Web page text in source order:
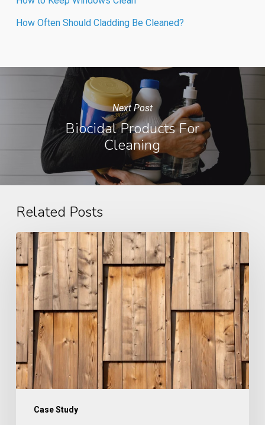
How Often Should Cladding Be Cleaned?
Next Post
Biocidal Products For
Cleaning
Related Posts
Case Study
Case
Study: Cladding
Cleaning,
Cardiff